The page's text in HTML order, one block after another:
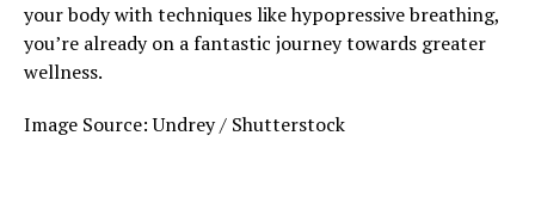
your body with techniques like hypopressive breathing,
you’re already on a fantastic journey towards greater
wellness.
Image Source: Undrey / Shutterstock